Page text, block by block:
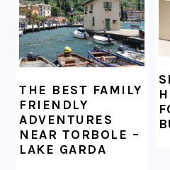
THE BEST FAMILY
FRIENDLY
ADVENTURES
NEAR TORBOLE –
LAKE GARDA